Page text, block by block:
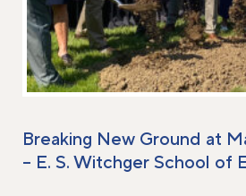
Breaking New Ground at
– E. S. Witchger School of